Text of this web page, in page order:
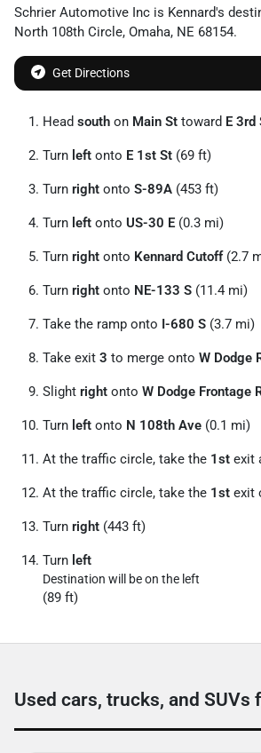
Schrier Automotive Inc is Kennard's
North 108th Circle, Omaha, NE 68154.
Get Directions
Head south on Main St toward E 3rd
Turn left onto E 1st St (69 ft)
Turn right onto S-89A (453 ft)
Turn left onto US-30 E (0.3 mi)
Turn right onto Kennard Cutoff(2.7
Turn right onto NE-133 S (11.4 mi)
Take the ramp onto I-680 S (3.7 mi)
Take exit 3 to merge onto W Dodge
Slight right onto W Dodge Frontage
Turn left onto N 108th Ave (0.1 mi)
At the traffic circle, take the 1st exit
At the traffic circle, take the 1st exit
Turn right (443 ft)
Turn left
Destination will be on the left
(89 ft)
Used cars, trucks, and SUVs